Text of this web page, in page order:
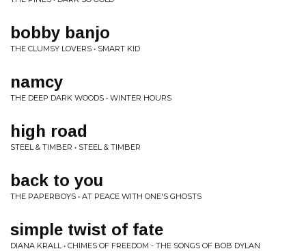
bobby banjo
THE CLUMSY LOVERS • SMART KID
namcy
THE DEEP DARK WOODS • WINTER HOURS
high road
STEEL & TIMBER • STEEL & TIMBER
back to you
THE PAPERBOYS • AT PEACE WITH ONE'S GHOSTS
simple twist of fate
DIANA KRALL • CHIMES OF FREEDOM - THE SONGS OF BOB DYLAN